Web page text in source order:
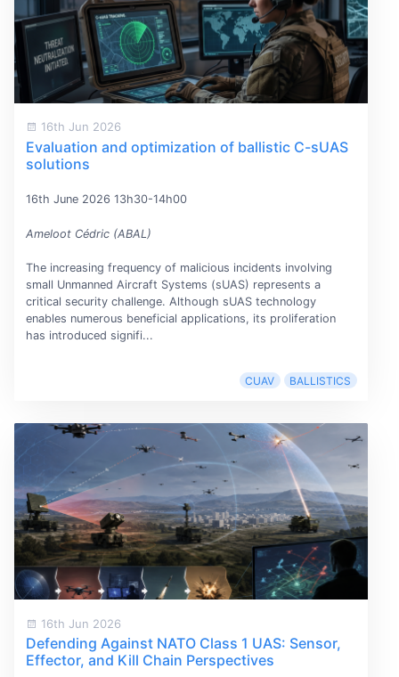
16th Jun 2026
Evaluation and optimization of ballistic C-sUAS
solutions
16th June 2026 13h30-14h00
Ameloot Cédric (ABAL)
The increasing frequency of malicious incidents involving
small Unmanned Aircraft Systems (sUAS) represents a
critical security challenge. Although sUAS technology
enables numerous beneficial applications, its proliferation
has introduced signifi...
CUAV BALLISTICS
16th Jun 2026
Defending Against NATO Class 1 UAS: Sensor,
Effector, and Kill Chain Perspectives